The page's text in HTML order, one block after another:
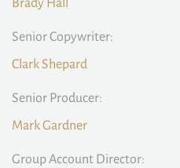
Brady Hall
Senior Copywriter:
Clark Shepard
Senior Producer:
Mark Gardner
Group Account Director: